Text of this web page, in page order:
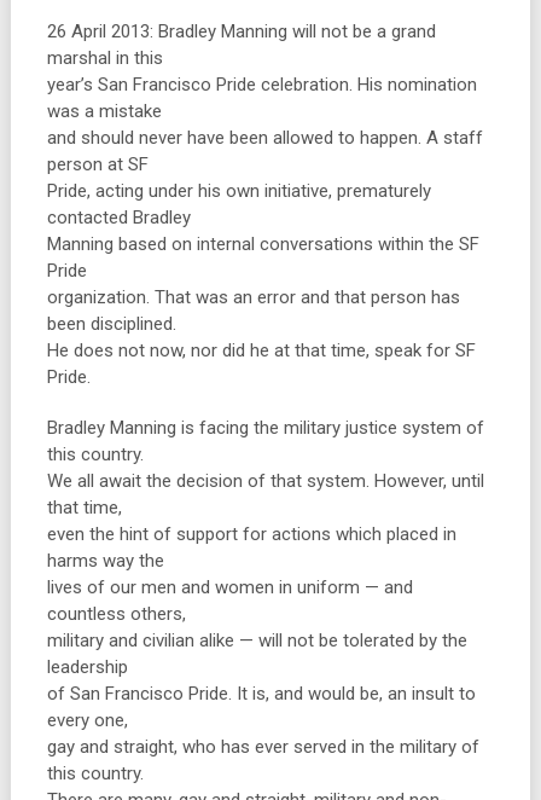
26 April 2013: Bradley Manning will not be a grand
marshal in this
year’s San Francisco Pride celebration. His nomination
was a mistake
and should never have been allowed to happen. A staff
person at SF
Pride, acting under his own initiative, prematurely
contacted Bradley
Manning based on internal conversations within the SF
Pride
organization. That was an error and that person has
been disciplined.
He does not now, nor did he at that time, speak for SF
Pride.
Bradley Manning is facing the military justice system of
this country.
We all await the decision of that system. However, until
that time,
even the hint of support for actions which placed in
harms way the
lives of our men and women in uniform — and
countless others,
military and civilian alike — will not be tolerated by the
leadership
of San Francisco Pride. It is, and would be, an insult to
every one,
gay and straight, who has ever served in the military of
this country.